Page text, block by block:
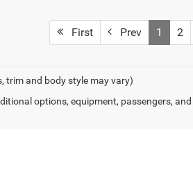
First Prev 1 2
trim and body style may vary)
options, equipment, passengers,